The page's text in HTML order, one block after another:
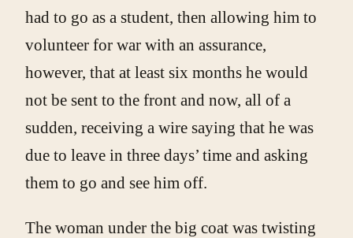
had to go as a student, then allowing him to
volunteer for war with an assurance,
however, that at least six months he would
not be sent to the front and now, all of a
sudden, receiving a wire saying that he was
due to leave in three days’ time and asking
them to go and see him off.
The woman under the big coat was twisting